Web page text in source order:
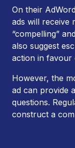
On their
ads will receive
“compelling”
also suggest
action in favour
However, the
ad can provide
questions.
construct a